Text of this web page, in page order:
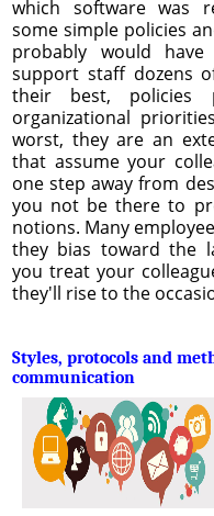
which software was
some simple policies
probably would have
support staff dozens
their best, policies
organizational
worst, they are an
that assume your
one step away from
you not be there to
notions. Many
they bias toward the
you treat your
they'll rise to the
Styles, protocols and
communication